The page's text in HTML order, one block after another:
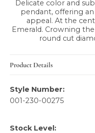
Delicate color and
pendant, offering
appeal. At the
Emerald. Crowning
round cut
Product Details
Style Number:
001-230-00275
Stock Level: